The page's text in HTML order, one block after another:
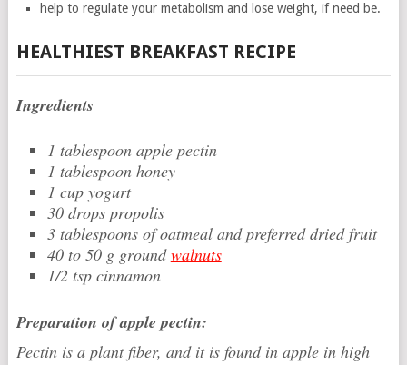
help to regulate your metabolism and lose weight, if need be.
HEALTHIEST BREAKFAST RECIPE
Ingredients
1 tablespoon apple pectin
1 tablespoon honey
1 cup yogurt
30 drops propolis
3 tablespoons of oatmeal and preferred dried fruit
40 to 50 g groundwalnuts
1/2 tsp cinnamon
Preparation of apple pectin:
Pectin is a plant fiber, and it is found in apple in high